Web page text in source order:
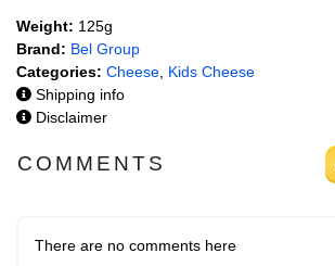
Weight: 125g
Brand: Bel Group
Categories: Cheese Kids Cheese
Shipping info
Disclaimer
COMMENTS
There are no comments here